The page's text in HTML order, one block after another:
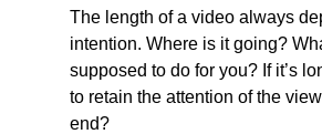
The length of a video always
intention. Where is it going?
supposed to do for you? If it’s
to retain the attention of the
end?